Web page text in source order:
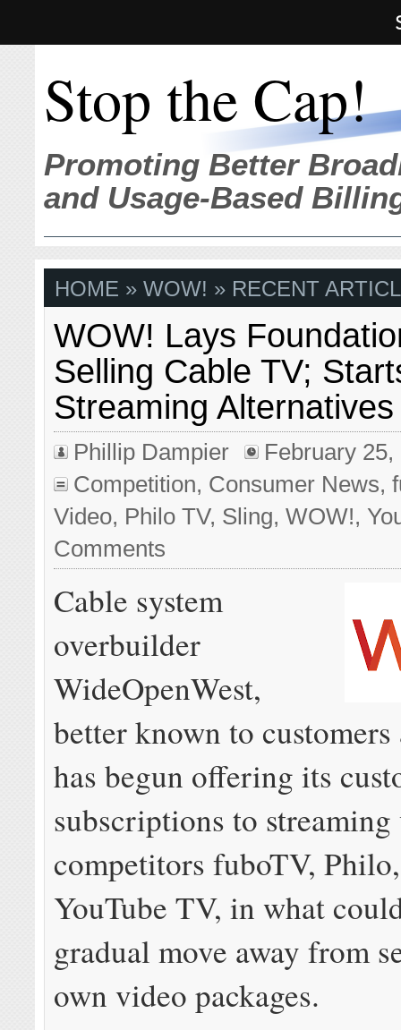
Stop the Cap!
Promoting Better
and Usage-Based
HOME » WOW! » RECENT
WOW! Lays
Selling Cable TV;
Streaming Alternatives
Phillip Dampier
February 25,
Competition, Consumer News,
Video, Philo TV, Sling,WOW!,
Comments
Cable system
overbuilder
WideOpenWest,
better known to
has begun offering its
subscriptions to
competitors fuboTV,
YouTube TV, in what
gradual move away from
own video packages.